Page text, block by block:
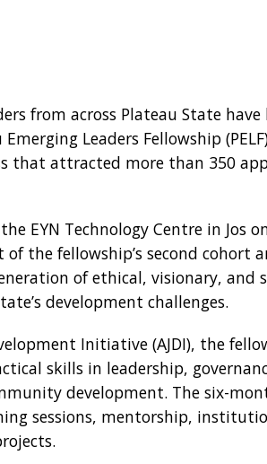
from across Plateau State have
Leaders Fellowship
that attracted more than 350
EYN Technology Centre in Jos
the fellowship’s second cohort
of ethical, visionary, and
development challenges.
Initiative (AJDI), the
skills in leadership,
development. The six-
sessions, mentorship,